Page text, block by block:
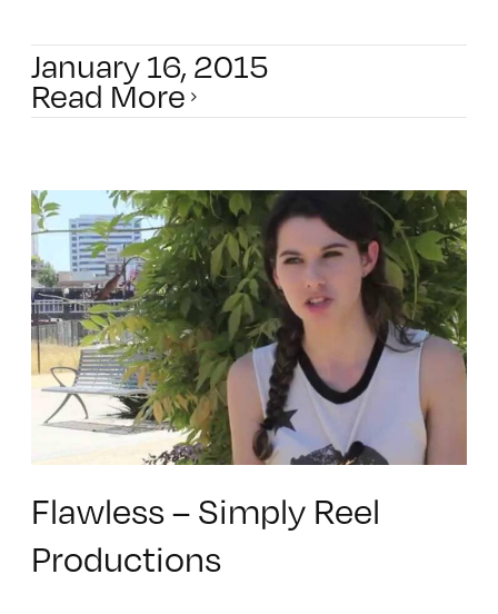
January 16, 2015
Read More
Flawless – Simply Reel
Productions